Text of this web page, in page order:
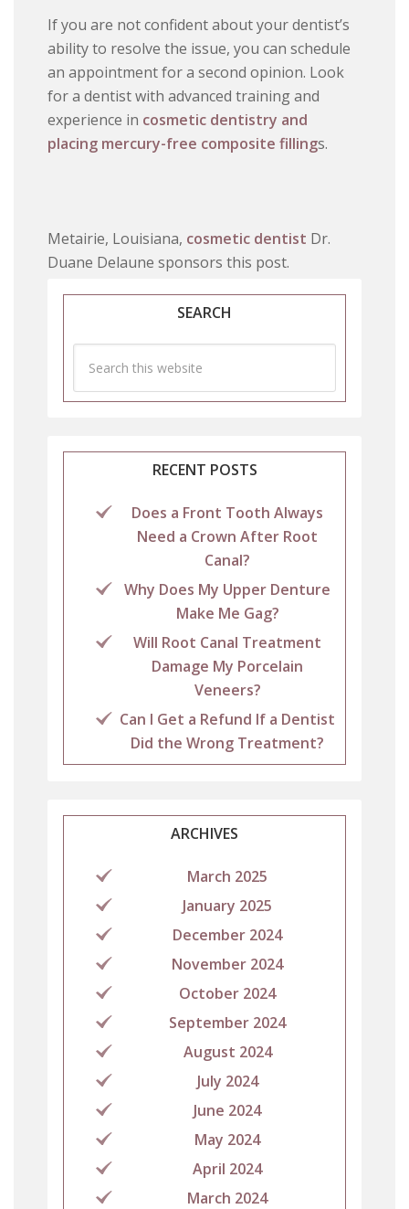
If you are not confident about your dentist’s
ability to resolve the issue, you can schedule
an appointment for a second opinion. Look
for a dentist with advanced training and
experience in cosmetic dentistry and
placing mercury-free composite fillings.
Metairie, Louisiana, cosmetic dentist Dr.
Duane Delaune sponsors this post.
SEARCH
RECENT POSTS
Does a Front Tooth Always
Need a Crown After Root
Canal?
Why Does My Upper Denture
Make Me Gag?
Will Root Canal Treatment
Damage My Porcelain
Veneers?
Can I Get a Refund If a Dentist
Did the Wrong Treatment?
ARCHIVES
March 2025
January 2025
December 2024
November 2024
October 2024
September 2024
August 2024
July 2024
June 2024
May 2024
April 2024
March 2024